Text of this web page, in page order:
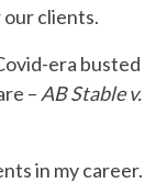
clients.
era busted
– AB Stable v.
in my career.